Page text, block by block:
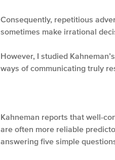
Consequently, repetitious
sometimes make irrational
However, I studied
ways of communicating truly
Kahneman reports that well-
are often more reliable
answering five simple